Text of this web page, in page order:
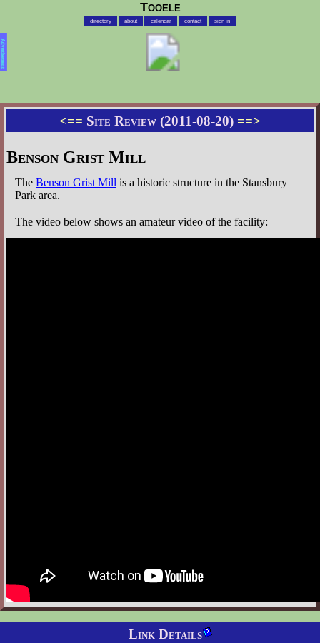
Tooele
directory about calendar contact sign in
Advertisement
<== Site Review (2011-08-20) ==>
Benson Grist Mill
The Benson Grist Mill is a historic structure in the Stansbury
Park area.
The video below shows an amateur video of the facility:
Link Details